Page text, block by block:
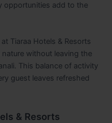
opportunities add to the
Tiaraa Hotels & Resorts
without leaving the
This balance of activity
guest leaves refreshed
& Resorts